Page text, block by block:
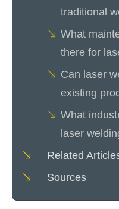
traditional
What
there for
Can laser
existing
What
laser
Related
Sources